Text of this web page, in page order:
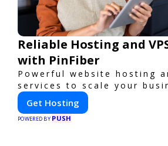
Reliable Hosting and
with PinFiber
Powerful website hosting
services to scale your
Get Hosting
POWERED BY PUSH